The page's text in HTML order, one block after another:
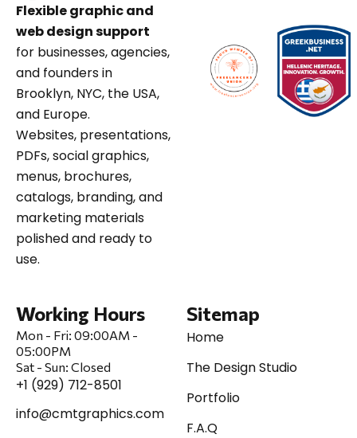
Flexible graphic and
web design support
for businesses, agencies,
and founders in
Brooklyn, NYC, the USA,
and Europe.
Websites, presentations,
PDFs, social graphics,
menus, brochures,
catalogs, branding, and
marketing materials
polished and ready to
use.
Working Hours
Mon - Fri: 09:00AM -
05:00PM
Sat - Sun: Closed
+1 (929) 712-8501
info@cmtgraphics.com
Sitemap
Home
The Design Studio
Portfolio
F.A.Q